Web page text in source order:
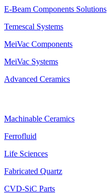
E-Beam Components Solutions
Temescal Systems
MeiVac Components
MeiVac Systems
Advanced Ceramics
Machinable Ceramics
Ferrofluid
Life Sciences
Fabricated Quartz
CVD-SiC Parts